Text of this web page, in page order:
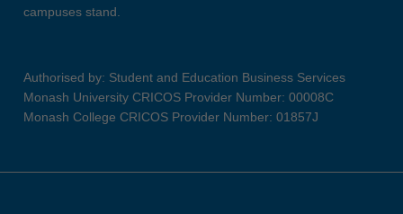
campuses stand.
Authorised by: Student and Education Business Services
Monash University CRICOS Provider Number: 00008C
Monash College CRICOS Provider Number: 01857J